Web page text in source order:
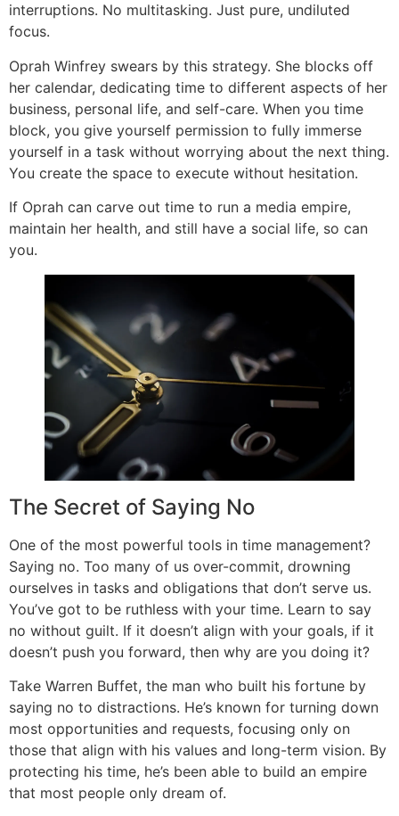
interruptions. No multitasking. Just pure, undiluted
focus.
Oprah Winfrey swears by this strategy. She blocks off
her calendar, dedicating time to different aspects of her
business, personal life, and self-care. When you time
block, you give yourself permission to fully immerse
yourself in a task without worrying about the next thing.
You create the space to execute without hesitation.
If Oprah can carve out time to run a media empire,
maintain her health, and still have a social life, so can
you.
The Secret of Saying No
One of the most powerful tools in time management?
Saying no. Too many of us over-commit, drowning
ourselves in tasks and obligations that don’t serve us.
You’ve got to be ruthless with your time. Learn to say
no without guilt. If it doesn’t align with your goals, if it
doesn’t push you forward, then why are you doing it?
Take Warren Buffet, the man who built his fortune by
saying no to distractions. He’s known for turning down
most opportunities and requests, focusing only on
those that align with his values and long-term vision. By
protecting his time, he’s been able to build an empire
that most people only dream of.